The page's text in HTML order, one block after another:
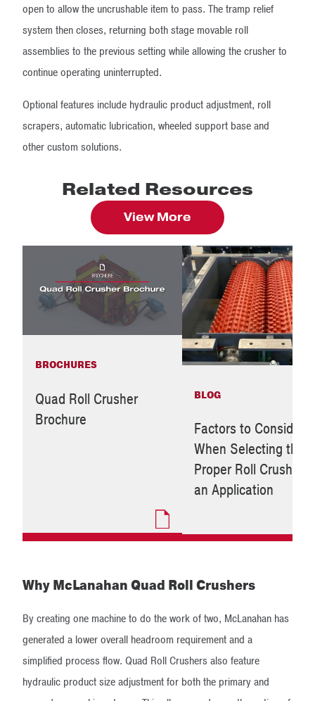
open to allow the uncrushable item to pass. The tramp relief
system then closes, returning both stage movable roll
assemblies to the previous setting while allowing the crusher to
continue operating uninterrupted.
Optional features include hydraulic product adjustment, roll
scrapers, automatic lubrication, wheeled support base and
other custom solutions.
Related Resources
View More
BROCHURES
Quad Roll Crusher
Brochure
BLOG
Factors to Consider
When Selecting the
Proper Roll Crusher
an Application
Why McLanahan Quad Roll Crushers
By creating one machine to do the work of two, McLanahan has
generated a lower overall headroom requirement and a
simplified process flow. Quad Roll Crushers also feature
hydraulic product size adjustment for both the primary and